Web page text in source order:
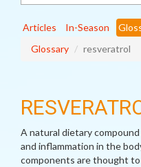
Articles In-Season
Glossary
resveratrol
A natural dietary
and inflammation in the
components are thought